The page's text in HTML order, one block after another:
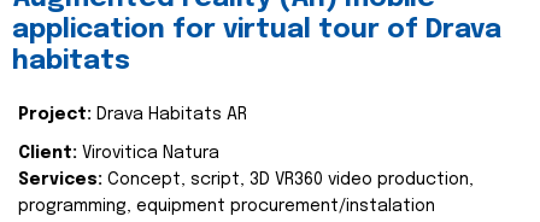
application for virtual tour of Drava
habitats
Project: Drava Habitats AR
Client: Virovitica Natura
Services: Concept, script, 3D VR360 video production,
programming, equipment procurement/instalation